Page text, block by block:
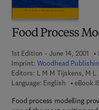
Food Process
1st Edition - June 14, 2001
Imprint: Woodhead
Editors: L M M Tijskens, M
Language: English
eBook
Food process modelling